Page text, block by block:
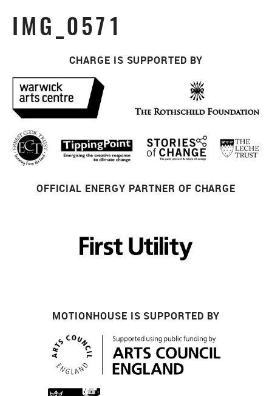
IMG_0571
CHARGE IS SUPPORTED BY
OFFICIAL ENERGY PARTNER OF CHARGE
MOTIONHOUSE IS SUPPORTED BY